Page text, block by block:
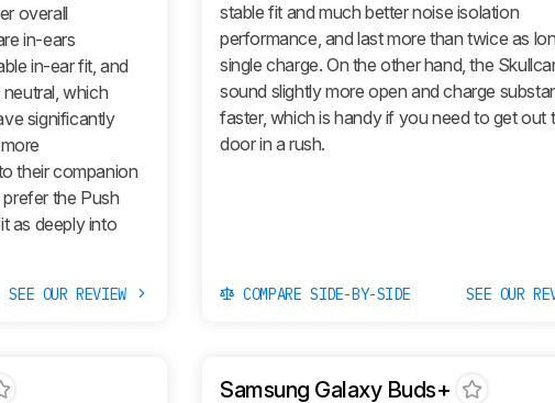
overall
in-ears
in-ear fit, and
which
significantly
their companion
the Push
as deeply into
SEE OUR REVIEW
stable fit and much better noise isolation
performance, and last more than twice as
single charge. On the other hand, the
sound slightly more open and charge
faster, which is handy if you need to get out
door in a rush.
COMPARE SIDE-BY-SIDE SEE OUR
Samsung Galaxy Buds+